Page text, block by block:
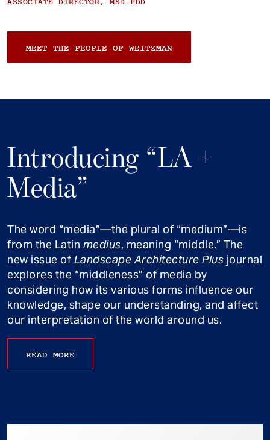
MEET THE PEOPLE OF WEITZMAN
Introducing “LA +
Media”
The word “media”—the plural of “medium”—is
from the Latin medius, meaning “middle.” The
new issue of Landscape Architecture Plus journal
explores the “middleness” of media by
considering how its various forms influence our
knowledge, shape our understanding, and affect
our interpretation of the world around us.
READ MORE